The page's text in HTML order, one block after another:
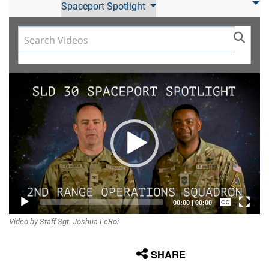
Spaceport Spotlight
Video
Player
00:00|00:00
Captions /
Video by Staff Sgt. Joshua LeRoi
SHARE